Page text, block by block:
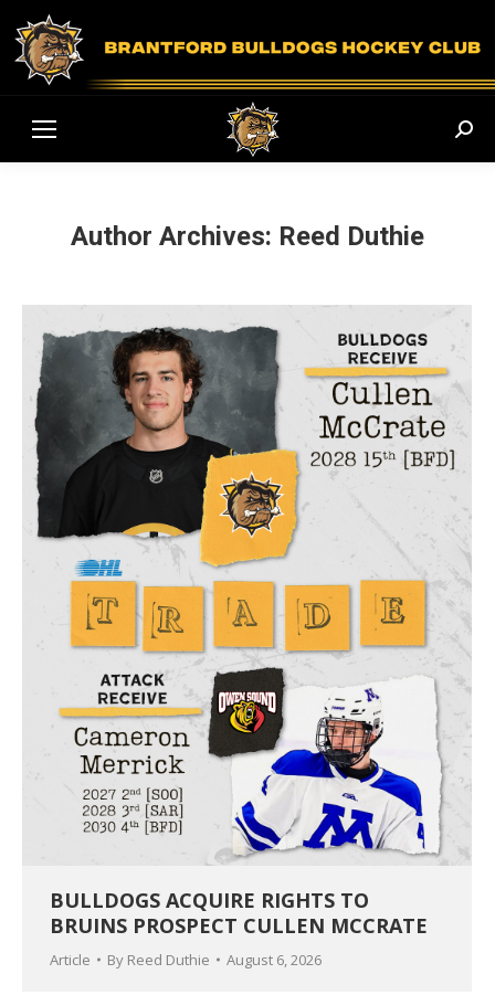
Author Archives: Reed Duthie
BULLDOGS ACQUIRE RIGHTS TO
BRUINS PROSPECT CULLEN MCCRATE
Article By Reed Duthie August 6, 2026